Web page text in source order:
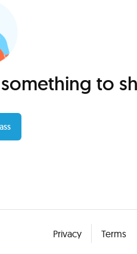
to
Privacy Terms